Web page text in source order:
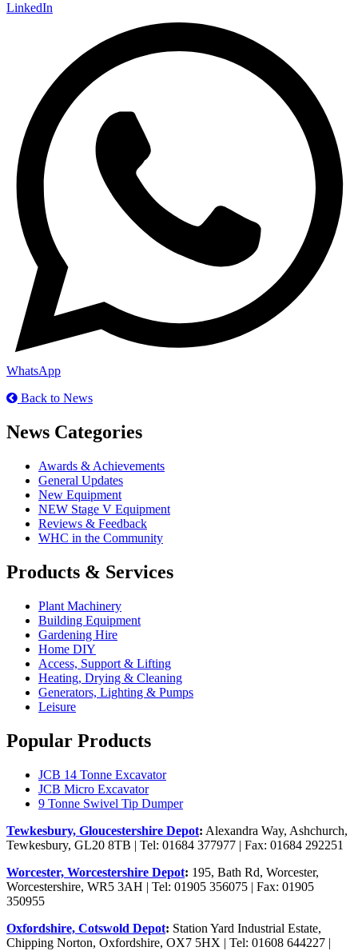
LinkedIn
WhatsApp
Back to News
News Categories
Awards & Achievements
General Updates
New Equipment
NEW Stage V Equipment
Reviews & Feedback
WHC in the Community
Products & Services
Plant Machinery
Building Equipment
Gardening Hire
Home DIY
Access, Support & Lifting
Heating, Drying & Cleaning
Generators, Lighting & Pumps
Leisure
Popular Products
JCB 14 Tonne Excavator
JCB Micro Excavator
9 Tonne Swivel Tip Dumper
Tewkesbury, Gloucestershire Depot: Alexandra Way, Ashchurch,
Tewkesbury, GL20 8TB | Tel: 01684 377977 | Fax: 01684 292251
Worcester, Worcestershire Depot: 195, Bath Rd, Worcester,
Worcestershire, WR5 3AH | Tel: 01905 356075 | Fax: 01905
350955
Oxfordshire, Cotswold Depot: Station Yard Industrial Estate,
Chipping Norton, Oxfordshire, OX7 5HX | Tel: 01608 644227 |